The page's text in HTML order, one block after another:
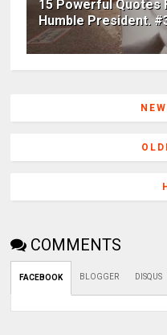
15 Powerful Quotes
Humble President.
COMMENTS
FACEBOOK BLOGGER DISQUS